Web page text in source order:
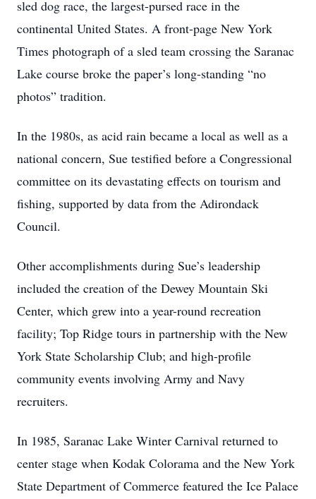
sled dog race, the largest-pursed race in the
continental United States. A front-page New York
Times photograph of a sled team crossing the Saranac
Lake course broke the paper’s long-standing “no
photos” tradition.
In the 1980s, as acid rain became a local as well as a
national concern, Sue testified before a Congressional
committee on its devastating effects on tourism and
fishing, supported by data from the Adirondack
Council.
Other accomplishments during Sue’s leadership
included the creation of the Dewey Mountain Ski
Center, which grew into a year-round recreation
facility; Top Ridge tours in partnership with the New
York State Scholarship Club; and high-profile
community events involving Army and Navy
recruiters.
In 1985, Saranac Lake Winter Carnival returned to
center stage when Kodak Colorama and the New York
State Department of Commerce featured the Ice Palace